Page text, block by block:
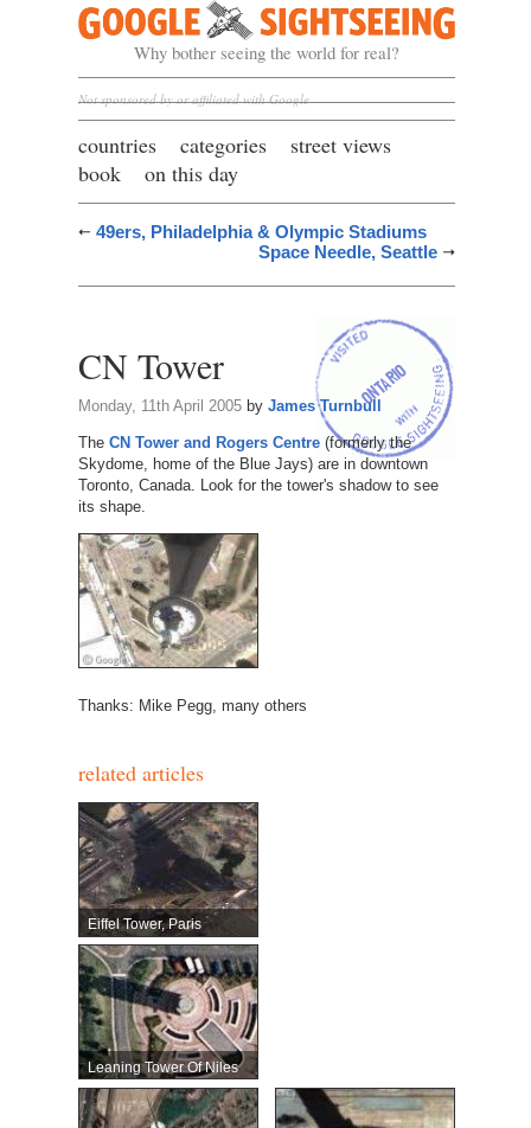
Google Sightseeing
Why bother seeing the world for real?
Not sponsored by or affiliated with Google
countries categories
street views
book
on this day
49ers, Philadelphia & Olympic Stadiums
Space Needle, Seattle
CN Tower
Monday, 11th April 2005by James Turnbull
The CN Tower and Rogers Centre(formerly the
Skydome, home of the Blue Jays) are in downtown
Toronto, Canada. Look for the tower's shadow to see
its shape.
Thanks: Mike Pegg, many others
related articles
Eiffel Tower, Paris
Leaning Tower Of Niles